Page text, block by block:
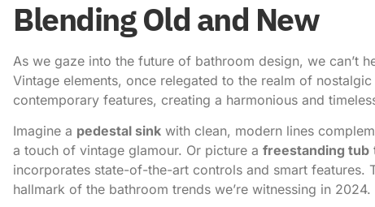
Blending Old and New
As we gaze into the future of bathroom design, we can’t
Vintage elements, once relegated to the realm of
contemporary features, creating a harmonious and
Imagine a pedestal sink with clean, modern lines
a touch of vintage glamour. Or picture a freestanding tub
incorporates state-of-the-art controls and smart features.
hallmark of the bathroom trends we’re witnessing in 2024.